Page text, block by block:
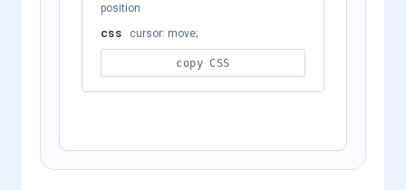
position
csscursor: move;
copy CSS